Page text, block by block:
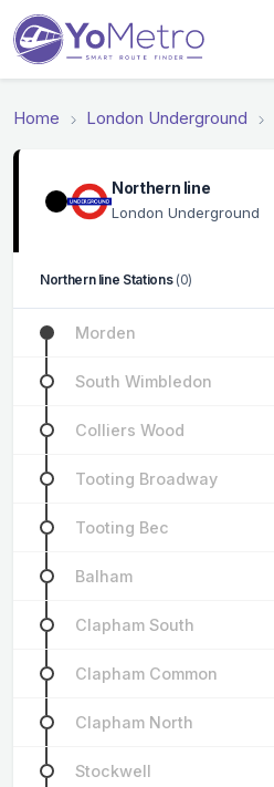
Home London Underground
Northern line
London Underground
Northern line Stations (0)
Morden
South Wimbledon
Colliers Wood
Tooting Broadway
Tooting Bec
Balham
Clapham South
Clapham Common
Clapham North
Stockwell